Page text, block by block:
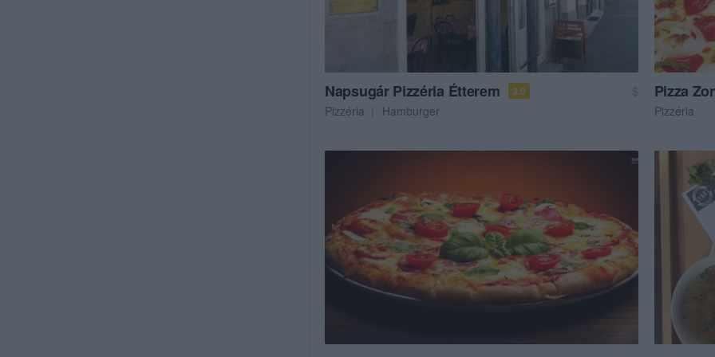
Napsugár Pizzéria Étterem 3.0
$
Pizzéria
Hamburger
Pizza
Pizzéria